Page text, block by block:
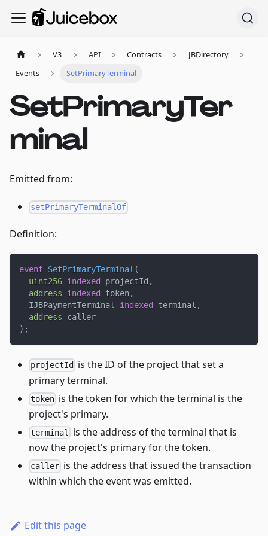
V3 API Contracts
JBDirectory
Events
SetPrimaryTerminal
SetPrimaryTer
minal
Emitted from:
setPrimaryTerminalOf
Definition:
event SetPrimaryTerminal (
uint256 indexed projectId ,
address
indexed token ,
  IJBPaymentTerminal
indexed terminal ,
address caller
) ;
projectId
is the ID of the project that set a
primary terminal.
token is the token for which the terminal is the
project's primary.
terminal
is the address of the terminal that is
now the project's primary for the token.
caller is the address that issued the transaction
within which the event was emitted.
Edit this page